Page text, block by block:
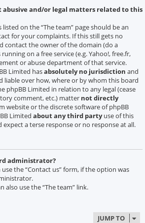
abusive and/or legal matters related to this
on the “The team” page should be an
for your complaints. If this still gets no
contact the owner of the domain (do a
on a free service (e.g. Yahoo!, free.fr,
or abuse department of that service.
Limited hasabsolutely no jurisdiction and
liable over how, where or by whom this board
phpBB Limited in relation to any legal (cease
comment, etc.) matter not directly
website or the discrete software of phpBB
Limited about any third partyuse of this
a terse response or no response at all.
administrator?
the “Contact us” form, if the option was
also use the “The team” link.
JUMP TO